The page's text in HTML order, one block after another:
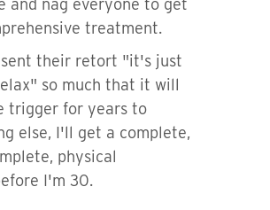
and nag everyone to get
treatment.
their retort "it's just
so much that it will
trigger for years to
else, I'll get a complete,
physical
I'm 30.